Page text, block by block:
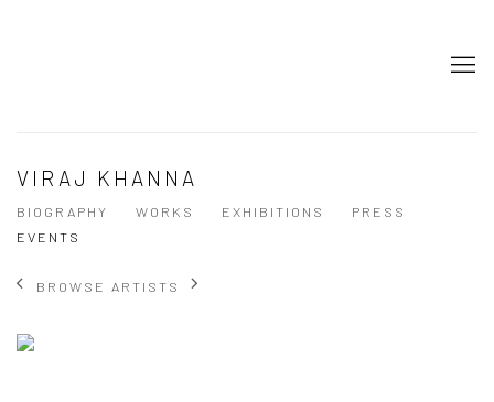
VIRAJ KHANNA
BIOGRAPHY WORKS EXHIBITIONS
PRESS
EVENTS
BROWSE ARTISTS